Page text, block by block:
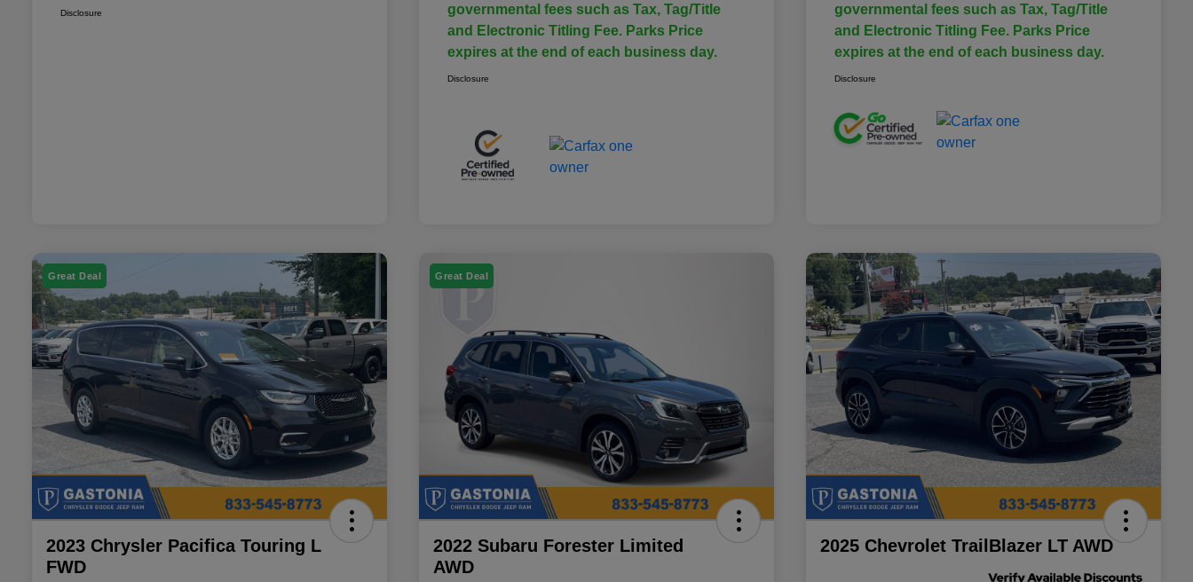
Disclosure
governmental fees such as Tax, Tag/Title
and Electronic Titling Fee. Parks Price
expires at the end of each business day.
Disclosure
governmental fees such as Tax, Tag/Title
and Electronic Titling Fee. Parks Price
expires at the end of each business day.
Disclosure
Great Deal
2023 Chrysler Pacifica Touring L
FWD
Great Deal
2022 Subaru Forester Limited
AWD
2025 Chevrolet TrailBlazer LT AWD